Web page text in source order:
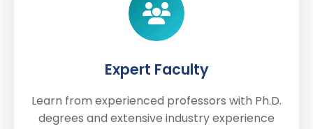
Expert Faculty
Learn from experienced professors with Ph.D.
degrees and extensive industry experience